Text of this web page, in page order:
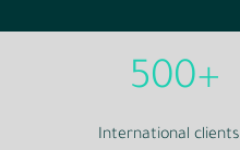
500+
International clients